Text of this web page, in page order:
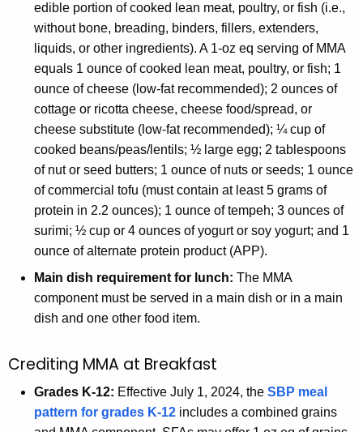
edible portion of cooked lean meat, poultry, or fish (i.e.,
without bone, breading, binders, fillers, extenders,
liquids, or other ingredients). A 1-oz eq serving of MMA
equals 1 ounce of cooked lean meat, poultry, or fish; 1
ounce of cheese (low-fat recommended); 2 ounces of
cottage or ricotta cheese, cheese food/spread, or
cheese substitute (low-fat recommended); ¼ cup of
cooked beans/peas/lentils; ½ large egg; 2 tablespoons
of nut or seed butters; 1 ounce of nuts or seeds; 1 ounce
of commercial tofu (must contain at least 5 grams of
protein in 2.2 ounces); 1 ounce of tempeh; 3 ounces of
surimi; ½ cup or 4 ounces of yogurt or soy yogurt; and 1
ounce of alternate protein product (APP).
Main dish requirement for lunch: The MMA
component must be served in a main dish or in a main
dish and one other food item.
Crediting MMA at Breakfast
Grades K-12: Effective July 1, 2024, the SBP meal
pattern for grades K-12 includes a combined grains